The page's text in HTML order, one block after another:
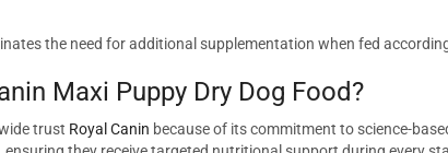
the need for additional supplementation when fed
Maxi Puppy Dry Dog Food?
trust Royal Canin because of its commitment to science-